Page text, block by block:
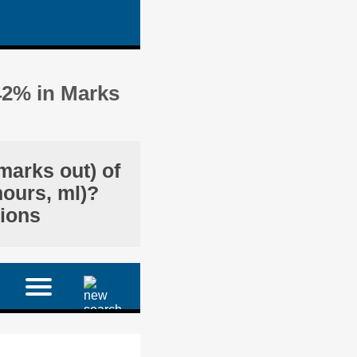
in Marks
out) of
ml)?